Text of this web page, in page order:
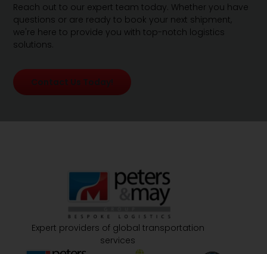
Reach out to our expert team today. Whether you have
questions or are ready to book your next shipment,
we're here to provide you with top-notch logistics
solutions.
Contact Us Today!
Expert providers of global transportation
services